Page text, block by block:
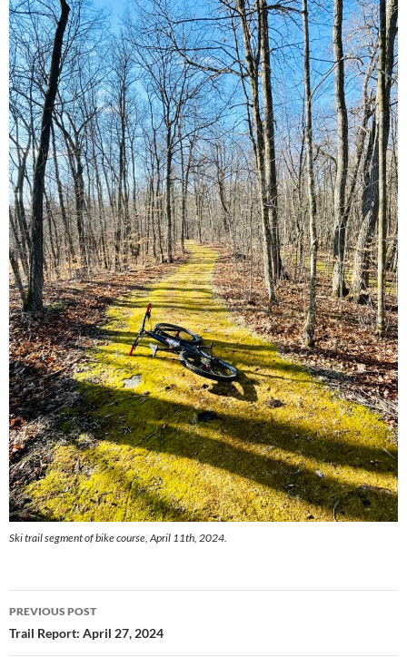
Ski trail segment of bike course, April 11th, 2024.
Post
navigation
PREVIOUS POST
Trail Report: April 27, 2024